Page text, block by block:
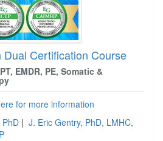
Dual Certification Course
EMDR, PE, Somatic &
for more information
| J. Eric Gentry, PhD, LMHC,